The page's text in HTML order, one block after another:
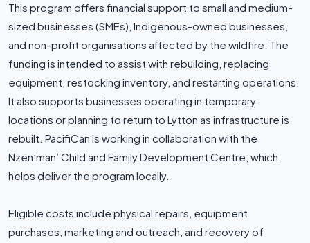
This program offers financial support to small and medium-
sized businesses (SMEs), Indigenous-owned businesses,
and non-profit organisations affected by the wildfire. The
funding is intended to assist with rebuilding, replacing
equipment, restocking inventory, and restarting operations.
It also supports businesses operating in temporary
locations or planning to return to Lytton as infrastructure is
rebuilt. PacifiCan is working in collaboration with the
Nzen’man’ Child and Family Development Centre, which
helps deliver the program locally.
Eligible costs include physical repairs, equipment
purchases, marketing and outreach, and recovery of